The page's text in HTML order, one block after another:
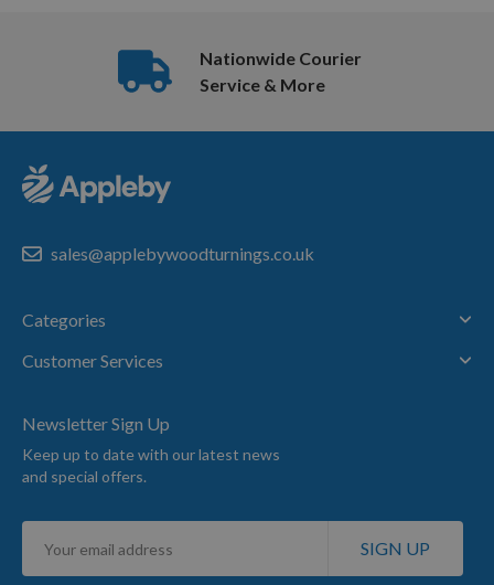
Nationwide Courier
Service & More
sales@applebywoodturnings.co.uk
Categories
Customer Services
Newsletter Sign Up
Keep up to date with our latest news
and special offers.
Sign
for
SIGN UP